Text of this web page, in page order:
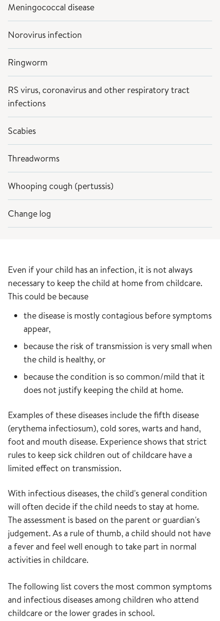
Meningococcal disease
Norovirus infection
Ringworm
RS virus, coronavirus and other respiratory tract
infections
Scabies
Threadworms
Whooping cough (pertussis)
Change log
Even if your child has an infection, it is not always
necessary to keep the child at home from childcare.
This could be because
the disease is mostly contagious before symptoms
appear,
because the risk of transmission is very small when
the child is healthy, or
because the condition is so common/mild that it
does not justify keeping the child at home.
Examples of these diseases include the fifth disease
(erythema infectiosum), cold sores, warts and hand,
foot and mouth disease. Experience shows that strict
rules to keep sick children out of childcare have a
limited effect on transmission.
With infectious diseases, the child's general condition
will often decide if the child needs to stay at home.
The assessment is based on the parent or guardian's
judgement. As a rule of thumb, a child should not have
a fever and feel well enough to take part in normal
activities in childcare.
The following list covers the most common symptoms
and infectious diseases among children who attend
childcare or the lower grades in school.